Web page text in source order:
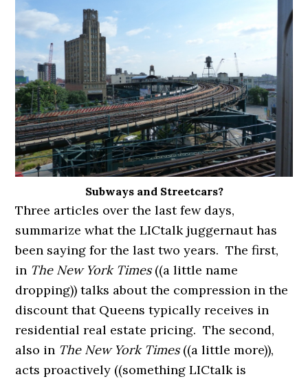
Subways and Streetcars?
Three articles over the last few days,
summarize what the LICtalk juggernaut has
been saying for the last two years. The first,
in The New York Times ((a little name
dropping)) talks about the compression in the
discount that Queens typically receives in
residential real estate pricing. The second,
also in The New York Times((a little more)),
acts proactively ((something LICtalk is